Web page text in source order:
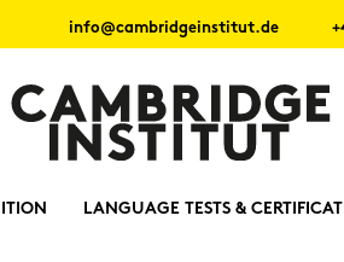
info@cambridgeinstitut.de
LANGUAGE TESTS &